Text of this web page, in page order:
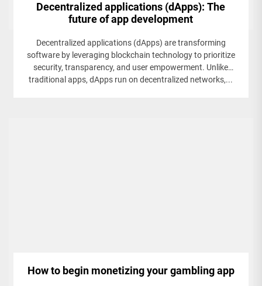
Decentralized applications (dApps): The
future of app development
Decentralized applications (dApps) are transforming
software by leveraging blockchain technology to prioritize
security, transparency, and user empowerment. Unlike
traditional apps, dApps run on decentralized networks,...
How to begin monetizing your gambling app